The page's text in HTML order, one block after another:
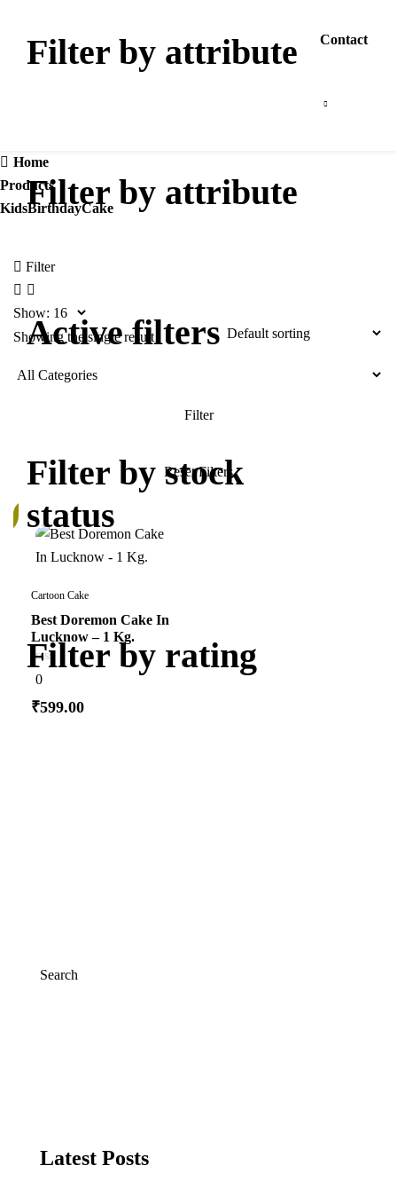
Contact
Home
Products
KidsBirthdayCake
Filter
Show:
Showing the single result
Cartoon Cake
Best Doremon Cake In
Lucknow – 1 Kg.
0
out
5
0
₹599.00
Search
Latest Posts
Filter by attribute
Filter by attribute
Active filters
Filter by stock
status
Filter by rating